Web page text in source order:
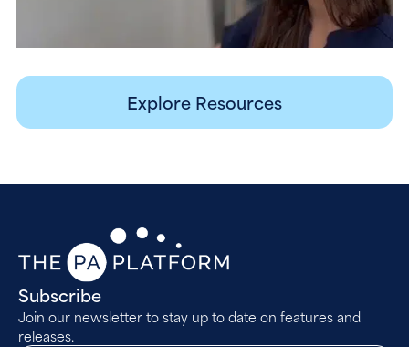
Explore Resources
Subscribe
Join our newsletter to stay up to date on features and
releases.